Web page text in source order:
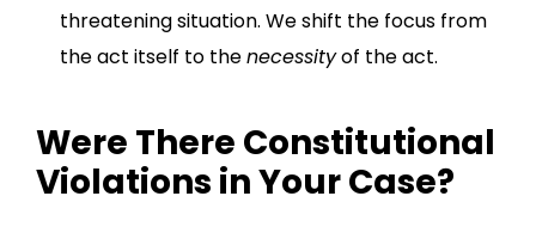
threatening situation. We shift the focus from
the act itself to thenecessityof the act.
Were There Constitutional
Violations in Your Case?